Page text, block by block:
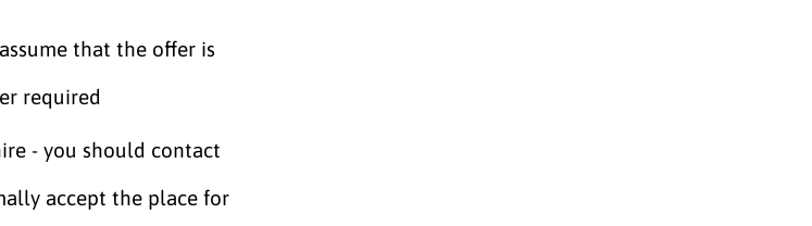
that the offer is
required
- you should contact
accept the place for